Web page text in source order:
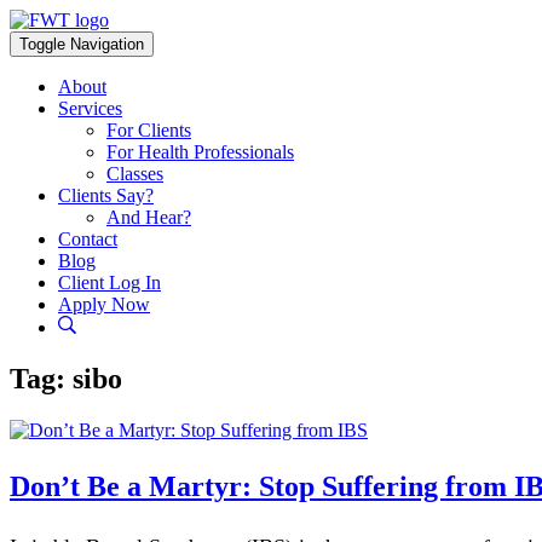
Skip
to
content
Toggle Navigation
About
Services
For Clients
For Health Professionals
Classes
Clients Say?
And Hear?
Contact
Blog
Client Log In
Apply Now
Tag: sibo
Don’t Be a Martyr: Stop Suffering from